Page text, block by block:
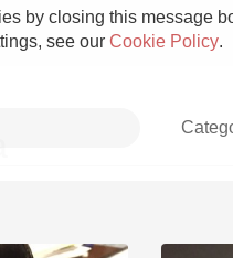
by closing this message
see our Cookie Policy.